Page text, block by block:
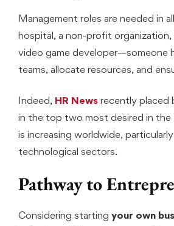
Management roles are needed in
hospital, a non-profit organization,
video game developer—someone
teams, allocate resources, and
Indeed, HR News recently placed
in the top two most desired in the
is increasing worldwide,
technological sectors.
Pathway to
Considering starting your own